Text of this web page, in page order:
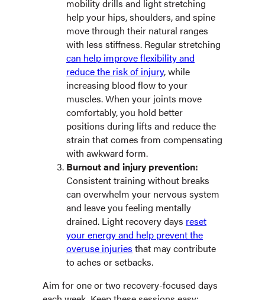
mobility drills and light stretching
help your hips, shoulders, and spine
move through their natural ranges
with less stiffness. Regular stretching
can help improve flexibility and
reduce the risk of injury, while
increasing blood flow to your
muscles. When your joints move
comfortably, you hold better
positions during lifts and reduce the
strain that comes from compensating
with awkward form.
Burnout and injury prevention:
Consistent training without breaks
can overwhelm your nervous system
and leave you feeling mentally
drained. Light recovery days reset
your energy and help prevent the
overuse injuries that may contribute
to aches or setbacks.
Aim for one or two recovery-focused days